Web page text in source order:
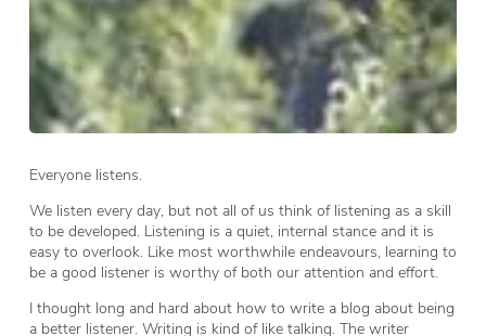
Everyone listens.
We listen every day, but not all of us think of listening as a skill
to be developed. Listening is a quiet, internal stance and it is
easy to overlook. Like most worthwhile endeavours, learning to
be a good listener is worthy of both our attention and effort.
I thought long and hard about how to write a blog about being
a better listener. Writing is kind of like talking. The writer